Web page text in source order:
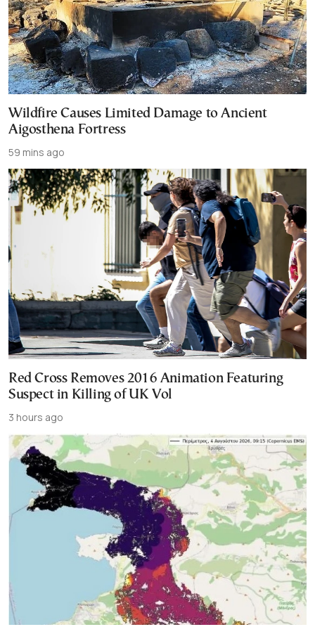
Wildfire Causes Limited Damage to Ancient
Aigosthena Fortress
59 mins ago
Red Cross Removes 2016 Animation Featuring
Suspect in Killing of UK Vol
3 hours ago